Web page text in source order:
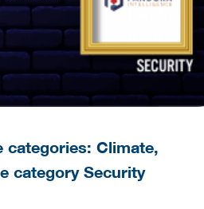
categories: Climate,
category Security